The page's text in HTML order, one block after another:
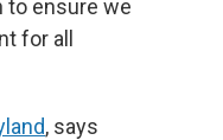
to ensure we
for all
, says